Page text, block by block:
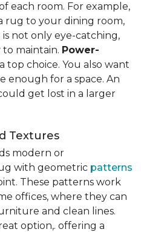
each room. For example,
rug to your dining room,
not only eye-catching,
to maintain. Power-
top choice. You also want
enough for a space. An
get lost in a larger
Textures
modern or
with geometric patterns
These patterns work
offices, where they can
and clean lines.
option,. offering a